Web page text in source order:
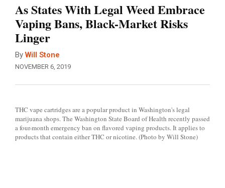
As States With Legal Weed Embrace
Vaping Bans, Black-Market Risks
Linger
By Will Stone
NOVEMBER 6, 2019
THC vape cartridges are a popular product in Washington's legal
marijuana shops. The Washington State Board of Health recently passed
a four-month emergency ban on flavored vaping products. It applies to
products that contain either THC or nicotine. (Photo by Will Stone)